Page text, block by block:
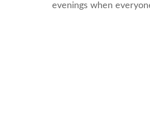
evenings when